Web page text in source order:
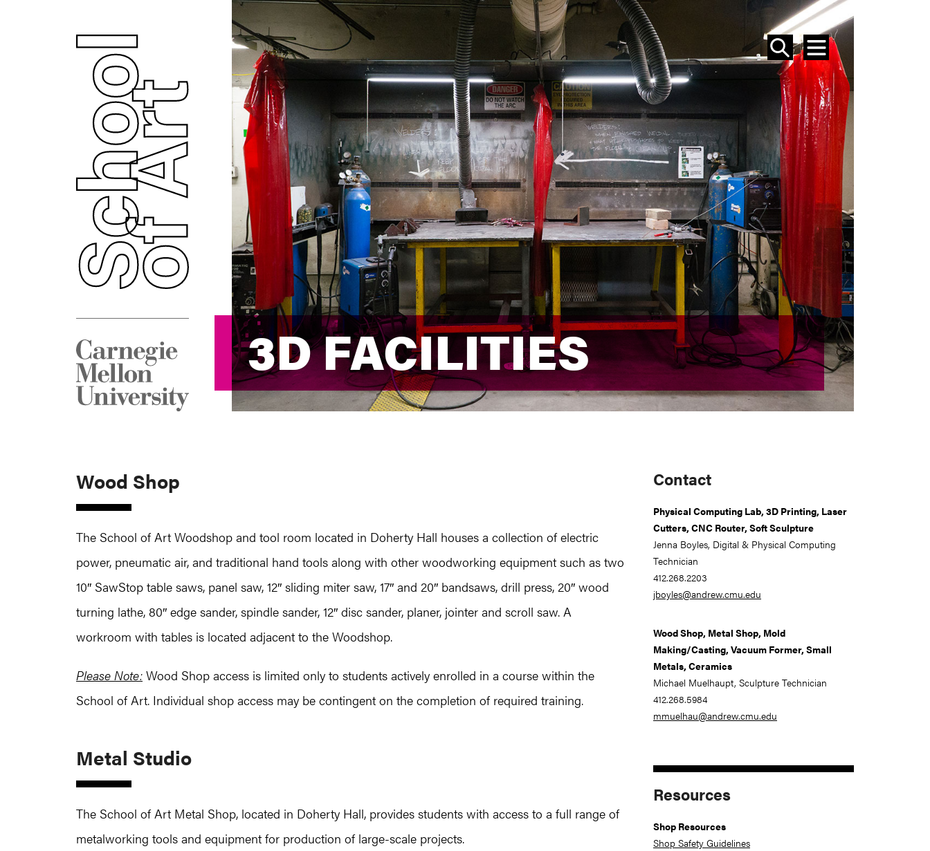
SEARCH
MENU
3D FACILITIES
3D FACILITIES
Wood Shop
The School of Art Woodshop and tool room located in Doherty Hall houses a collection of electric
power, pneumatic air, and traditional hand tools along with other woodworking equipment such as two
10″ SawStop table saws, panel saw, 12″ sliding miter saw, 17″ and 20″ bandsaws, drill press, 20″ wood
turning lathe, 80″ edge sander, spindle sander, 12″ disc sander, planer, jointer and scroll saw. A
workroom with tables is located adjacent to the Woodshop.
Please Note: Wood Shop access is limited only to students actively enrolled in a course within the
School of Art. Individual shop access may be contingent on the completion of required training.
Metal Studio
The School of Art Metal Shop, located in Doherty Hall, provides students with access to a full range of
metalworking tools and equipment for production of large-scale projects.
Primary
Sidebar
Contact
Physical Computing Lab, 3D Printing, Laser
Cutters, CNC Router, Soft Sculpture
Jenna Boyles, Digital & Physical Computing
Technician
412.268.2203
jboyles@andrew.cmu.edu
Wood Shop, Metal Shop, Mold
Making/Casting, Vacuum Former, Small
Metals, Ceramics
Michael Muelhaupt, Sculpture Technician
412.268.5984
mmuelhau@andrew.cmu.edu
Resources
Shop Resources
Shop Safety Guidelines